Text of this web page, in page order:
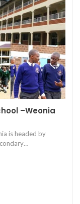
–Weonia
is headed by